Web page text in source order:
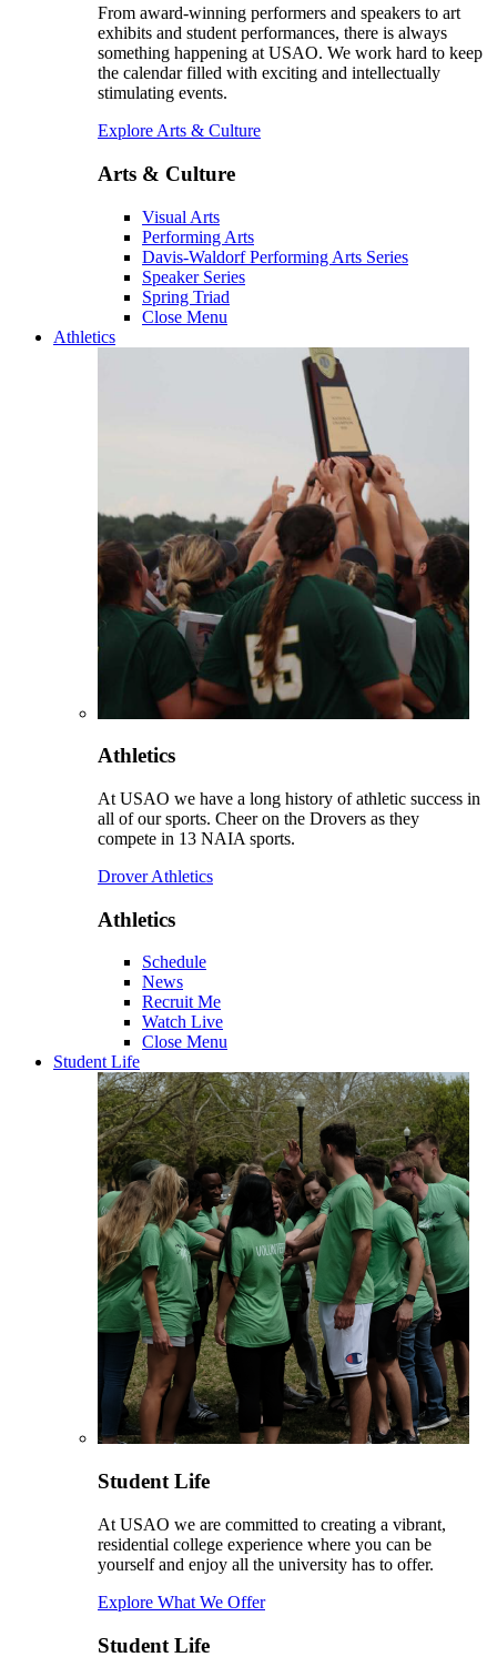
From award-winning performers and speakers to art
exhibits and student performances, there is always
something happening at USAO. We work hard to keep
the calendar filled with exciting and intellectually
stimulating events.
Explore Arts & Culture
Arts & Culture
Visual Arts
Performing Arts
Davis-Waldorf Performing Arts Series
Speaker Series
Spring Triad
Close Menu
Athletics
Athletics
At USAO we have a long history of athletic success in
all of our sports. Cheer on the Drovers as they
compete in 13 NAIA sports.
Drover Athletics
Athletics
Schedule
News
Recruit Me
Watch Live
Close Menu
Student Life
Student Life
At USAO we are committed to creating a vibrant,
residential college experience where you can be
yourself and enjoy all the university has to offer.
Explore What We Offer
Student Life